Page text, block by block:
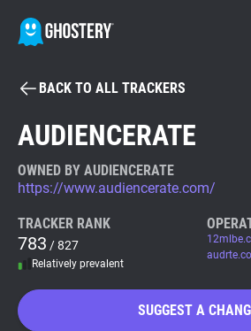
BECOME A
Tracker & Ad Blocker
WhoTracks.Me
BACK TO ALL TRACKERS
AUDIENCERATE
OWNED BY AUDIENCERATE
https://www.audiencerate.com/
TRACKER RANK
783 / 827
Relatively prevalent
SUGGEST A